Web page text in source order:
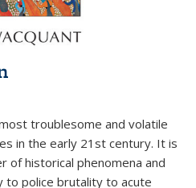
troublesome and volatile
in the early 21st century. It is
of historical phenomena and
to police brutality to acute